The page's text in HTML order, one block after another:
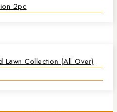
2pc
Lawn Collection (all Over)